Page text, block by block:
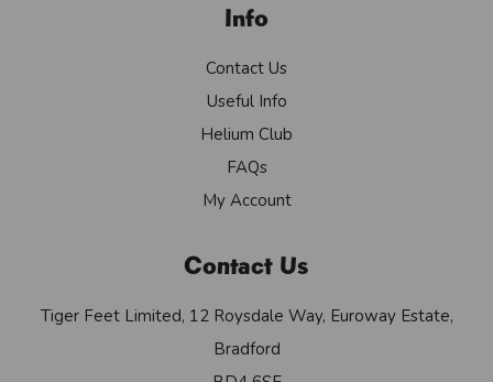
Info
Contact Us
Useful Info
Helium Club
FAQs
My Account
Contact Us
Tiger Feet Limited, 12 Roysdale Way, Euroway Estate,
Bradford